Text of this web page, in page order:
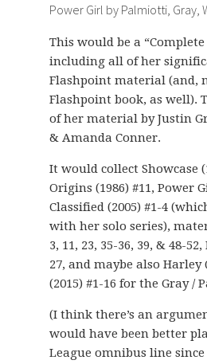
Power Girl by Palmiotti, Gray,
This would be a
including all of her
Flashpoint material (and,
Flashpoint book, as well).
of her material by Justin
& Amanda Conner.
It would collect Showcase
Origins (1986) #11, Power
Classified (2005) #1-4
with her solo series),
3, 11, 23, 35-36, 39, & 48-
27, and maybe also
(2015) #1-16 for the Gray /
(I think there’s an
would have been better
League omnibus line